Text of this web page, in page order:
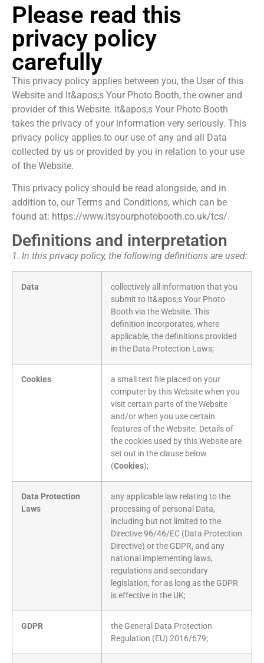
Please read this
privacy policy
carefully
This privacy policy applies between you, the User of this
Website and It&apos;s Your Photo Booth, the owner and
provider of this Website. It&apos;s Your Photo Booth
takes the privacy of your information very seriously. This
privacy policy applies to our use of any and all Data
collected by us or provided by you in relation to your use
of the Website.
This privacy policy should be read alongside, and in
addition to, our Terms and Conditions, which can be
found at: https://www.itsyourphotobooth.co.uk/tcs/.
Definitions and interpretation
1. In this privacy policy, the following definitions are used:
Data
collectively all information that you
submit to It&apos;s Your Photo
Booth via the Website. This
definition incorporates, where
applicable, the definitions provided
in the Data Protection Laws;
Cookies
a small text file placed on your
computer by this Website when you
visit certain parts of the Website
and/or when you use certain
features of the Website. Details of
the cookies used by this Website are
set out in the clause below
(Cookies);
Data Protection
Laws
any applicable law relating to the
processing of personal Data,
including but not limited to the
Directive 96/46/EC (Data Protection
Directive) or the GDPR, and any
national implementing laws,
regulations and secondary
legislation, for as long as the GDPR
is effective in the UK;
GDPR
the General Data Protection
Regulation (EU) 2016/679;